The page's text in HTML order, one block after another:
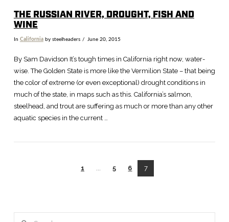
THE RUSSIAN RIVER, DROUGHT, FISH AND
WINE
In Californiaby steelheaders June 20, 2015
By Sam Davidson It’s tough times in California right now, water-
wise. The Golden State is more like the Vermilion State – that being
the color of extreme (or even exceptional) drought conditions in
much of the state, in maps such as this. California’s salmon,
steelhead, and trout are suffering as much or more than any other
aquatic species in the current …
1 5 6 7